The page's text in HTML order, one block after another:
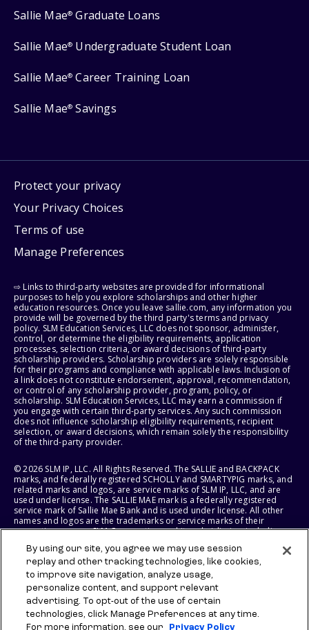
Sallie Mae® Graduate Loans
Sallie Mae® Undergraduate Student Loan
Sallie Mae® Career Training Loan
Sallie Mae® Savings
Protect your privacy
Your Privacy Choices
Terms of use
Manage Preferences
⇨ Links to third-party websites are provided for informational
purposes to help you explore scholarships and other higher
education resources. Once you leave sallie.com, any information you
provide will be governed by the third party's terms and privacy
policy. SLM Education Services, LLC does not sponsor, administer,
control, or determine the eligibility requirements, application
processes, selection criteria, or award decisions of third-party
scholarship providers. Scholarship providers are solely responsible
for their programs and compliance with applicable laws. Inclusion of
a link does not constitute endorsement, approval, recommendation,
or control of any scholarship provider, program, policy, or
scholarship. SLM Education Services, LLC may earn a commission if
you engage with certain third-party services. Any such commission
does not influence scholarship eligibility requirements, recipient
selection, or award decisions, which remain solely the responsibility
of the third-party provider.
© 2026 SLM IP, LLC. All Rights Reserved. The SALLIE and BACKPACK
marks, and federally registered SCHOLLY and SMARTYPIG marks, and
related marks and logos, are service marks of SLM IP, LLC, and are
used under license. The SALLIE MAE mark is a federally registered
service mark of Sallie Mae Bank and is used under license. All other
names and logos are the trademarks or service marks of their
respective owners. SLM Corporation and its subsidiaries, including
States of America.
SLM EDUCATION SERVICES, LLC AND SALLIE MAE BANK RESERVE THE
RIGHT TO MODIFY OR DISCONTINUE PRODUCTS, SERVICES, AND
BENEFITS AT ANY TIME WITHOUT NOTICE.
By using our site, you agree we may use session
replay and other tracking technologies, like cookies,
to improve site navigation, analyze usage,
personalize content, and support relevant
advertising. To opt-out of the use of certain
technologies, click Manage Preferences at any time.
For more information, see our
Privacy Policy